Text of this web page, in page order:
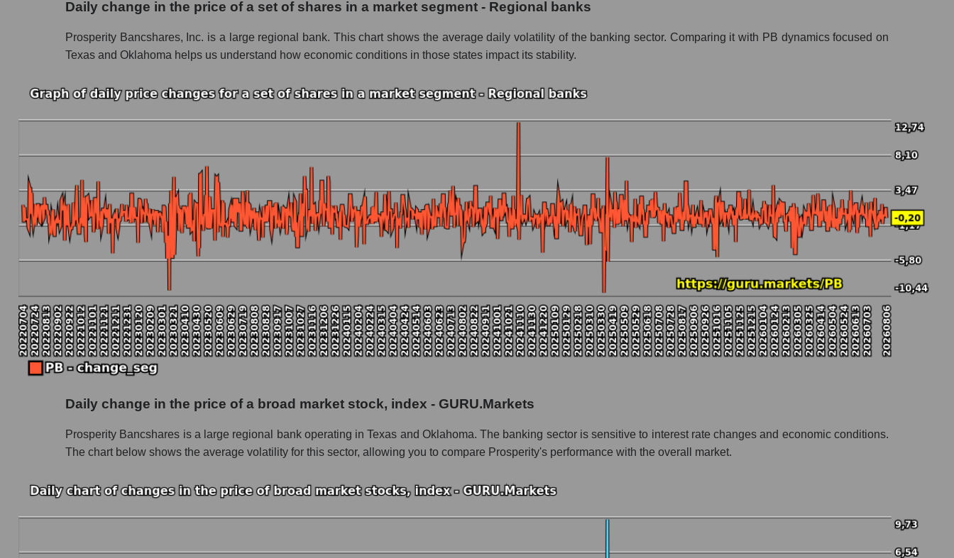
Sales of the company, segment and market as a whole
Sales of companies in the market segment - Regional banks
Future sales volume of the company, segment and market as a whole
Future (projected) sales of the company Prosperity Bancshares
Future (projected) sales of companies in the market segment - Regional banks
Future (projected) sales of the market as a whole
Marginality of the company, segment and market as a whole
Company marginality Prosperity Bancshares
Market segment marginality - Regional banks
Market marginality as a whole
Employees in the company, segment and market as a whole
Number of employees in the market segment - Regional banks
Market capitalization per employee (in thousands of dollars) of the company, segment, and market as a whole
Market capitalization per employee (in thousands of dollars) of the company Prosperity Bancshares (PB)
Daily change in the price of a set of shares in a market segment - Regional banks
Prosperity Bancshares, Inc. is a large regional bank. This chart shows the average daily volatility of the banking sector. Comparing it with PB dynamics focused on
Texas and Oklahoma helps us understand how economic conditions in those states impact its stability.
Daily change in the price of a broad market stock, index - GURU.Markets
Prosperity Bancshares is a large regional bank operating in Texas and Oklahoma. The banking sector is sensitive to interest rate changes and economic conditions.
The chart below shows the average volatility for this sector, allowing you to compare Prosperity's performance with the overall market.